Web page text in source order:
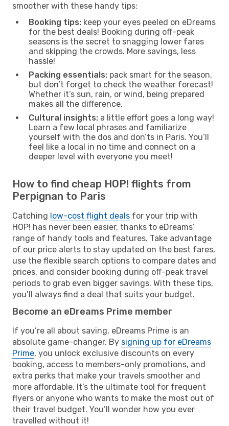
smoother with these handy tips:
Booking tips: keep your eyes peeled on eDreams
for the best deals! Booking during off-peak
seasons is the secret to snagging lower fares
and skipping the crowds. More savings, less
hassle!
Packing essentials: pack smart for the season,
but don’t forget to check the weather forecast!
Whether it’s sun, rain, or wind, being prepared
makes all the difference.
Cultural insights: a little effort goes a long way!
Learn a few local phrases and familiarize
yourself with the dos and don’ts in Paris. You’ll
feel like a local in no time and connect on a
deeper level with everyone you meet!
How to find cheap HOP! flights from
Perpignan to Paris
Catching low-cost flight deals for your trip with
HOP! has never been easier, thanks to eDreams’
range of handy tools and features. Take advantage
of our price alerts to stay updated on the best fares,
use the flexible search options to compare dates and
prices, and consider booking during off-peak travel
periods to grab even bigger savings. With these tips,
you’ll always find a deal that suits your budget.
Become an eDreams Prime member
If you’re all about saving, eDreams Prime is an
absolute game-changer. By signing up for eDreams
Prime, you unlock exclusive discounts on every
booking, access to members-only promotions, and
extra perks that make your travels smoother and
more affordable. It’s the ultimate tool for frequent
flyers or anyone who wants to make the most out of
their travel budget. You’ll wonder how you ever
travelled without it!